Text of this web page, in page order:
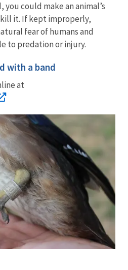
could make an animal’s
it. If kept improperly,
fear of humans and
to predation or injury.
with a band
at